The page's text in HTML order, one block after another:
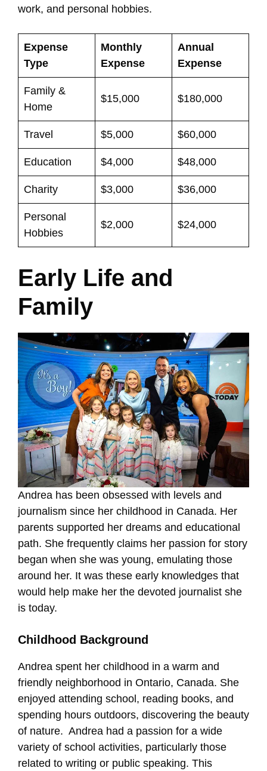
work, and personal hobbies.
Expense
Type
Monthly
Expense
Annual
Expense
Family &
Home
$15,000 $180,000
Travel $5,000 $60,000
Education $4,000 $48,000
Charity $3,000 $36,000
Personal
Hobbies
$2,000 $24,000
Early Life and
Family
Andrea has been obsessed with levels and
journalism since her childhood in Canada. Her
parents supported her dreams and educational
path. She frequently claims her passion for story
began when she was young, emulating those
around her. It was these early knowledges that
would help make her the devoted journalist she
is today.
Childhood Background
Andrea spent her childhood in a warm and
friendly neighborhood in Ontario, Canada. She
enjoyed attending school, reading books, and
spending hours outdoors, discovering the beauty
of nature. Andrea had a passion for a wide
variety of school activities, particularly those
related to writing or public speaking. This